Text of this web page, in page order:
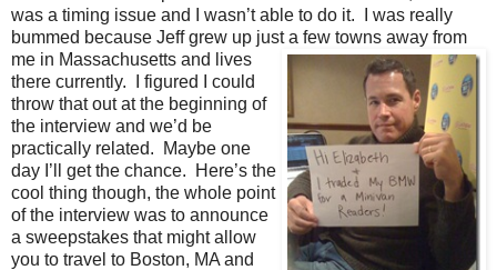
was a timing issue and I wasn’t able to do it. I was really
bummed because Jeff grew up just a few towns away from
me in Massachusetts and lives
there currently. I figured I could
throw that out at the beginning of
the interview and we’d be
practically related. Maybe one
day I’ll get the chance. Here’s the
cool thing though, the whole point
of the interview was to announce
a sweepstakes that might allow
you to travel to Boston, MA and